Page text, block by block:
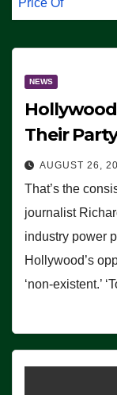
NEWS
Their
AUGUST 26,
That’s the
journalist
industry power
Hollywood’s
‘non-existent.’